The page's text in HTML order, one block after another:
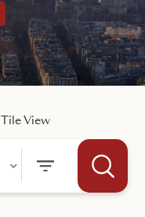
app.search.view
Tile View